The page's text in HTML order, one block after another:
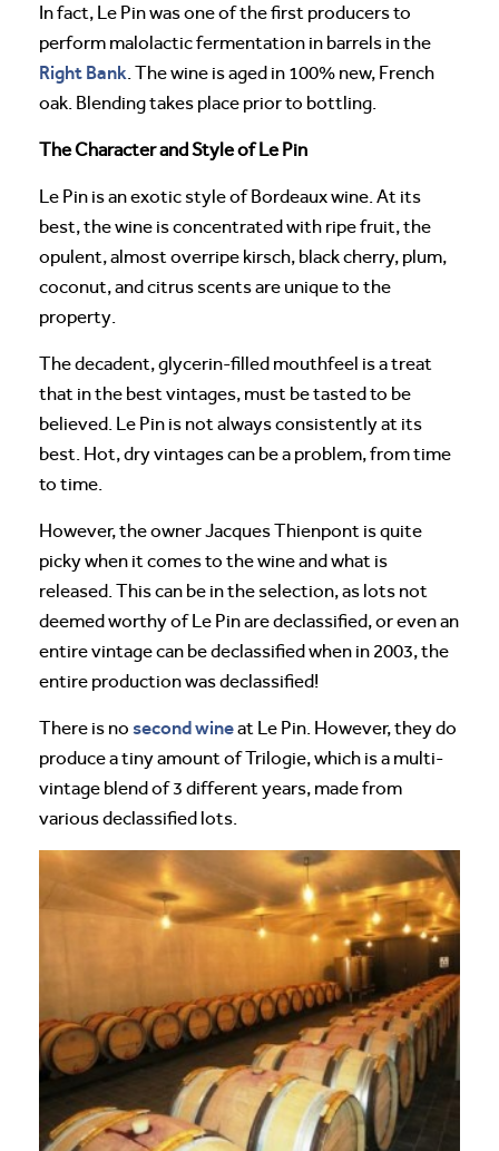
In fact, Le Pin was one of the first producers to
perform malolactic fermentation in barrels in the
Right Bank. The wine is aged in 100% new, French
oak. Blending takes place prior to bottling.
The Character and Style of Le Pin
Le Pin is an exotic style of Bordeaux wine. At its
best, the wine is concentrated with ripe fruit, the
opulent, almost overripe kirsch, black cherry, plum,
coconut, and citrus scents are unique to the
property.
The decadent, glycerin-filled mouthfeel is a treat
that in the best vintages, must be tasted to be
believed. Le Pin is not always consistently at its
best. Hot, dry vintages can be a problem, from time
to time.
However, the owner Jacques Thienpont is quite
picky when it comes to the wine and what is
released. This can be in the selection, as lots not
deemed worthy of Le Pin are declassified, or even an
entire vintage can be declassified when in 2003, the
entire production was declassified!
There is no second wineat Le Pin. However, they do
produce a tiny amount of Trilogie, which is a multi-
vintage blend of 3 different years, made from
various declassified lots.